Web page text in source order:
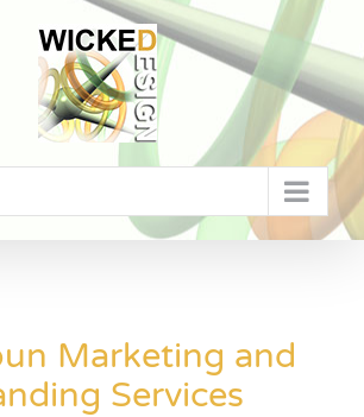
Marketing and
Services